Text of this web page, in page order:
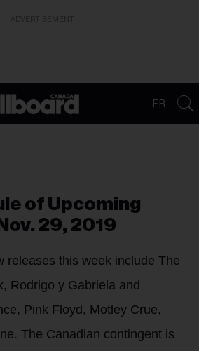
FR
of Upcoming
29, 2019
releases this week include The
Rodrigo y Gabriela and
Pink Floyd, Motley Crue,
The Canadian contingent is